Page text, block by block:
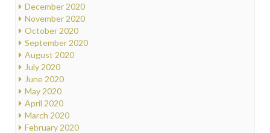
December 2020
November 2020
October 2020
September 2020
August 2020
July 2020
June 2020
May 2020
April 2020
March 2020
February 2020